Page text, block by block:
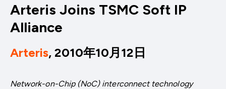
Arteris Joins TSMC Soft IP
Alliance
Arteris, 2010年10月12日
Network-on-Chip (NoC) interconnect technology